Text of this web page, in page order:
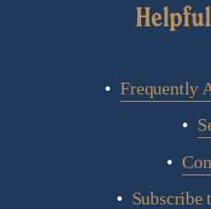
Frequently
Subscribe